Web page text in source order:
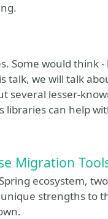
Some would think
talk, we will talk
lesser-
can help
Migration
ecosystem,
strengths to